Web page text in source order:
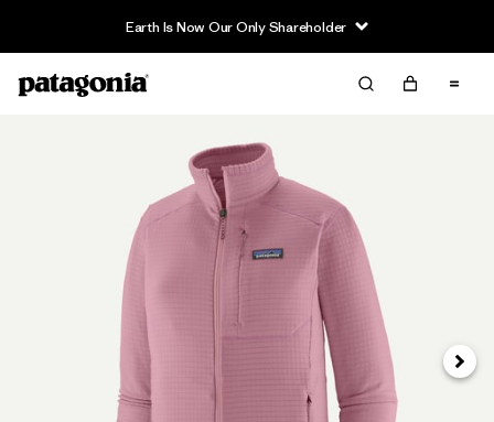
Earth Is Now Our Only Shareholder
Next